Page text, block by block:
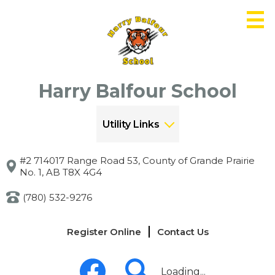
to
main
content
Harry Balfour School
Utility Links
#2 714017 Range Road 53, County of Grande Prairie
No. 1, AB T8X 4G4
(780) 532-9276
Register Online Contact Us
Social
Media
Loading...